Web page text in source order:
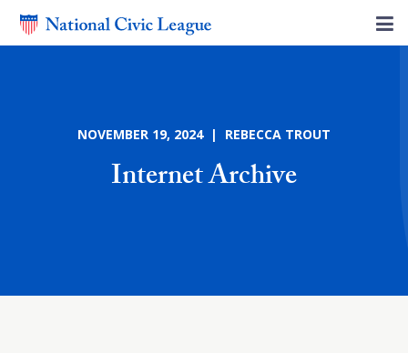
NOVEMBER 19, 2024 | REBECCA TROUT
Internet Archive